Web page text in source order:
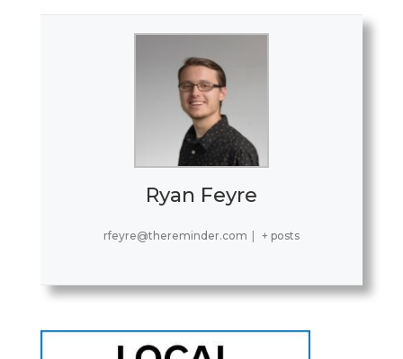
Ryan Feyre
rfeyre@thereminder.com + posts